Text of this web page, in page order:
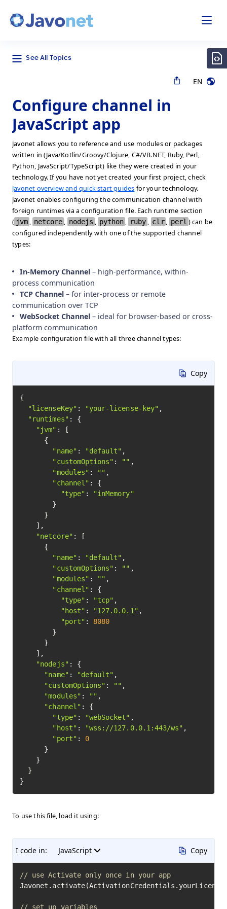
See All Topics
EN
Configure channel in
JavaScript app
Javonet allows you to reference and use modules or packages
written in (Java/Kotlin/Groovy/Clojure, C#/VB.NET, Ruby, Perl,
Python, JavaScript/TypeScript) like they were created in your
technology. If you have not yet created your first project, check
Javonet overview and quick start guides for your technology.
Javonet enables configuring the communication channel with
foreign runtimes via a configuration file. Each runtime section
( jvm , netcore , nodejs , python , ruby , clr , perl ) can be
configured independently with one of the supported channel
types:
In-Memory Channel – high-performance, within-
process communication
TCP Channel – for inter-process or remote
communication over TCP
WebSocket Channel – ideal for browser-based or cross-
platform communication
Example configuration file with all three channel types:
Copy
{
"licenseKey" : "your-license-key" ,
"runtimes" : {
"jvm" : [
      {
"name" : "default" ,
"customOptions" : "" ,
"modules" : "" ,
"channel" : {
"type" :
"inMemory"
        }
      }
    ],
"netcore" : [
      {
"name" : "default" ,
"customOptions" : "" ,
"modules" : "" ,
"channel" : {
"type" : "tcp" ,
"host" : "127.0.0.1" ,
"port" : 8080
        }
      }
    ],
"nodejs" : {
"name" : "default" ,
"customOptions" : "" ,
"modules" : "" ,
"channel" : {
"type" : "webSocket" ,
"host" : "wss://127.0.0.1:443/ws" ,
"port" : 0
      }
    }
  }
To use this file, load it using:
I code in: JavaScript Copy
// use Activate only once in your app
// set up variables